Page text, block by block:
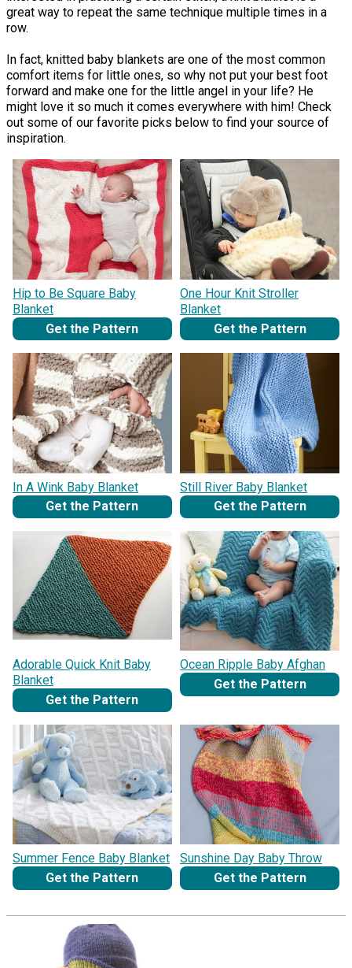
great way to repeat the same technique multiple times in a
row.
In fact, knitted baby blankets are one of the most common
comfort items for little ones, so why not put your best foot
forward and make one for the little angel in your life? He
might love it so much it comes everywhere with him! Check
out some of our favorite picks below to find your source of
inspiration.
Hip to Be Square Baby
Blanket
Get the Pattern
One Hour Knit Stroller
Blanket
Get the Pattern
In A Wink Baby Blanket
Get the Pattern
Still River Baby Blanket
Get the Pattern
Adorable Quick Knit Baby
Blanket
Get the Pattern
Ocean Ripple Baby Afghan
Get the Pattern
Summer Fence Baby Blanket
Get the Pattern
Sunshine Day Baby Throw
Get the Pattern